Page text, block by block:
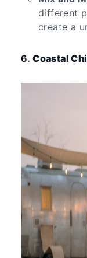
different
create a
6.Coastal